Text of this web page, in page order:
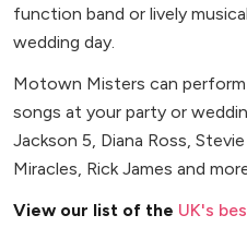
function band or lively
wedding day.
Motown Misters can
songs at your party or
Jackson 5, Diana Ross,
Miracles, Rick James and
View our list of the UK's